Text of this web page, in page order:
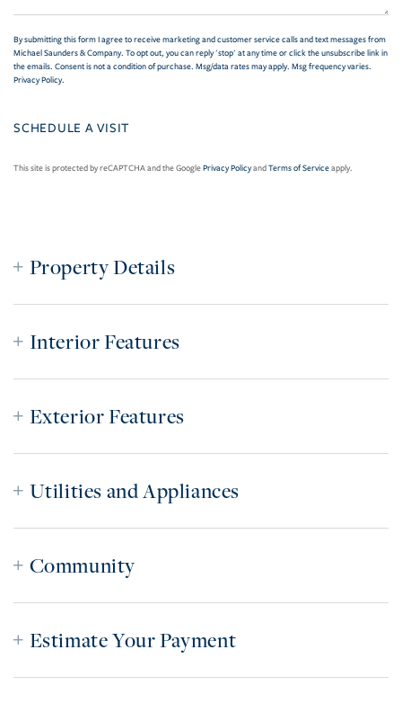
By submitting this form I agree to receive marketing and customer service calls and text messages from
Michael Saunders & Company. To opt out, you can reply 'stop' at any time or click the unsubscribe link in
the emails. Consent is not a condition of purchase. Msg/data rates may apply. Msg frequency varies.
Privacy Policy.
This site is protected by reCAPTCHA and the GooglePrivacy PolicyandTerms of Serviceapply.
Property Details
Interior Features
Exterior Features
Utilities and Appliances
Community
Estimate Your Payment